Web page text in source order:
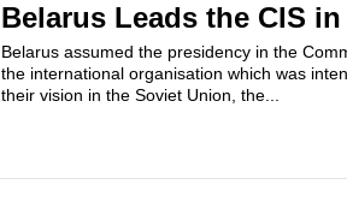
Belarus Leads the CIS in
Belarus assumed the presidency in the
the international organisation which was
their vision in the Soviet Union, the...